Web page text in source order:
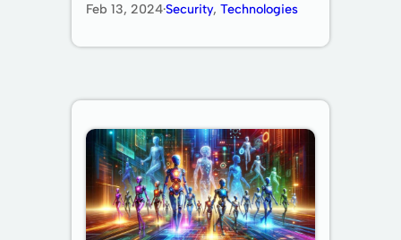
Feb 13, 2024·Security, Technologies